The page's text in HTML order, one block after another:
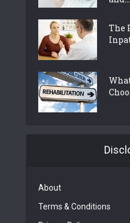
The
About
Terms & Conditions